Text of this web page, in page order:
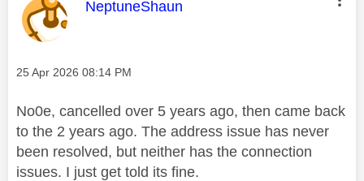
This message was authored by:
NeptuneShaun
Message posted on
‎25 Apr 2026 08:14 PM
No0e, cancelled over 5 years ago, then came back
to the 2 years ago. The address issue has never
been resolved, but neither has the connection
issues. I just get told its fine.